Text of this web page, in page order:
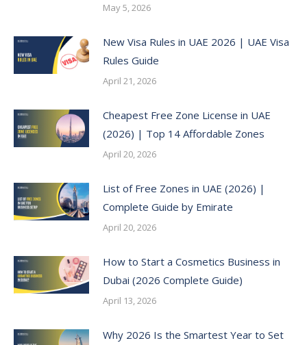
May 5, 2026
New Visa Rules in UAE 2026 | UAE Visa
Rules Guide
April 21, 2026
Cheapest Free Zone License in UAE
(2026) | Top 14 Affordable Zones
April 20, 2026
List of Free Zones in UAE (2026) |
Complete Guide by Emirate
April 20, 2026
How to Start a Cosmetics Business in
Dubai (2026 Complete Guide)
April 13, 2026
Why 2026 Is the Smartest Year to Set